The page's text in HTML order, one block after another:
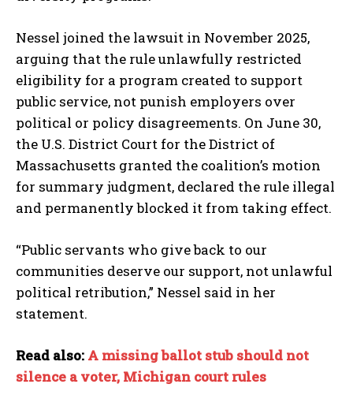
Nessel joined the lawsuit in November 2025,
arguing that the rule unlawfully restricted
eligibility for a program created to support
public service, not punish employers over
political or policy disagreements. On June 30,
the U.S. District Court for the District of
Massachusetts granted the coalition’s motion
for summary judgment, declared the rule illegal
and permanently blocked it from taking effect.
“Public servants who give back to our
communities deserve our support, not unlawful
political retribution,” Nessel said in her
statement.
Read also: A missing ballot stub should not
silence a voter, Michigan court rules